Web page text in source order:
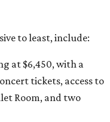
to least, include:
at $6,450, with a
tickets, access to
Room, and two